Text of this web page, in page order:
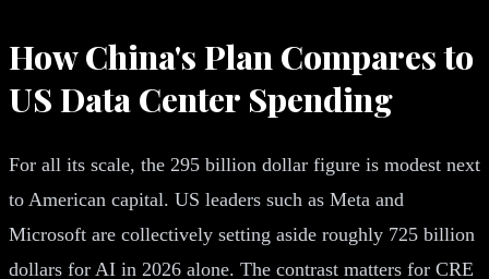
How China's Plan Compares to
US Data Center Spending
For all its scale, the 295 billion dollar figure is modest next
to American capital. US leaders such as Meta and
Microsoft are collectively setting aside roughly 725 billion
dollars for AI in 2026 alone. The contrast matters for CRE